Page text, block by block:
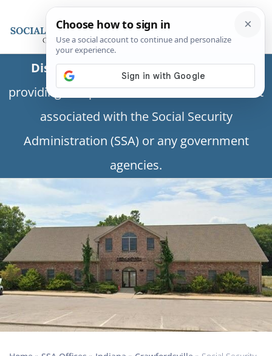
Disclaimer:This is a private business
providing independent information and is not
associated with the Social Security
Administration (SSA) or any government
agencies.